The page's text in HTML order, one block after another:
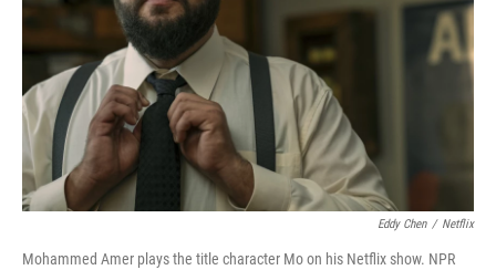
Eddy Chen / Netflix
Mohammed Amer plays the title character Mo on his Netflix show. NPR